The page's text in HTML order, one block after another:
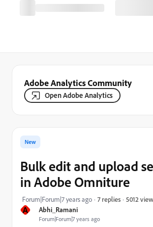
Adobe Analytics Community
Open Adobe Analytics
A Abhi_Ramani
Forum|Forum|7 years ago
New
Bulk edit and upload
in Adobe Omniture
Forum|Forum|7 years ago 7 replies 5012